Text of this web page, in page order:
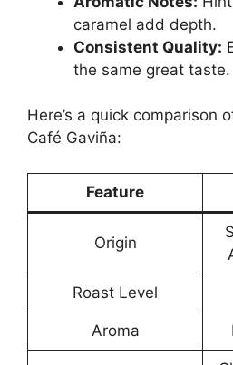
caramel add depth.
Consistent Quality:
the same great taste.
Here’s a quick comparison
Café Gaviña:
Feature
Origin
Roast Level
Aroma